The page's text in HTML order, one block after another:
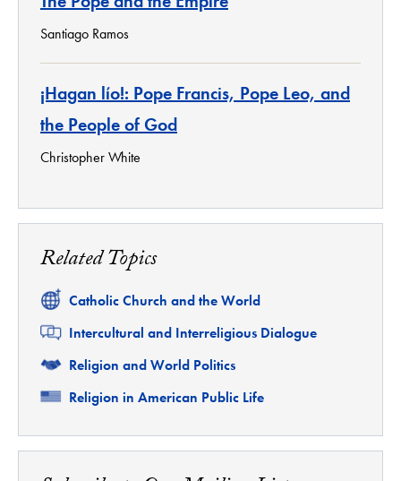
Santiago Ramos
¡Hagan lío!: Pope Francis, Pope Leo, and
the People of God
Christopher White
Related Topics
Related
Catholic Church and the World
Related
Intercultural and Interreligious Dialogue
Related
Religion and World Politics
Related
Religion in American Public Life